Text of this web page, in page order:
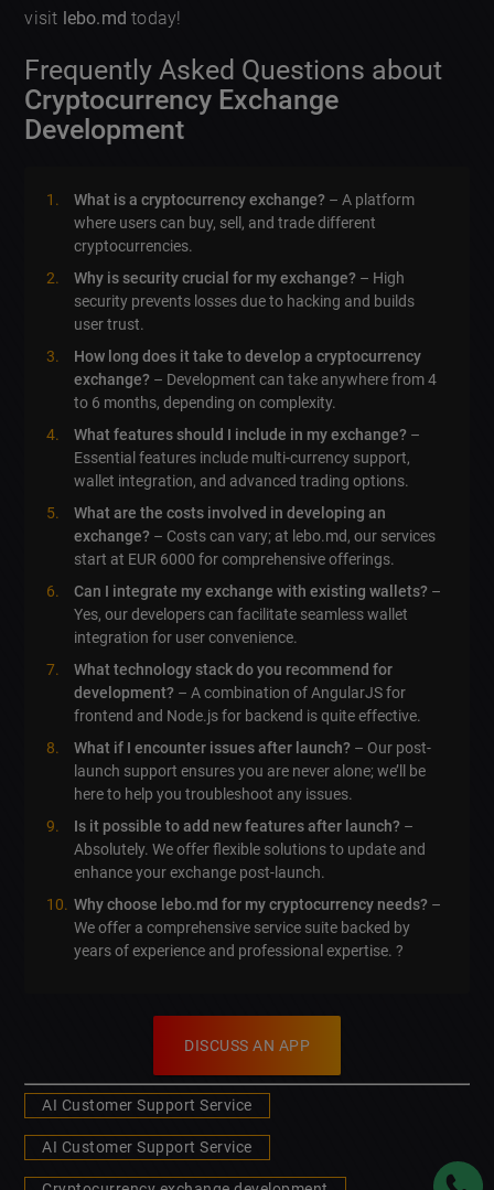
visit lebo.md today!
Frequently Asked Questions about
Cryptocurrency Exchange
Development
What is a cryptocurrency exchange? – A platform
where users can buy, sell, and trade different
cryptocurrencies.
Why is security crucial for my exchange? – High
security prevents losses due to hacking and builds
user trust.
How long does it take to develop a cryptocurrency
exchange? – Development can take anywhere from 4
to 6 months, depending on complexity.
What features should I include in my exchange? –
Essential features include multi-currency support,
wallet integration, and advanced trading options.
What are the costs involved in developing an
exchange? – Costs can vary; at lebo.md, our services
start at EUR 6000 for comprehensive offerings.
Can I integrate my exchange with existing wallets? –
Yes, our developers can facilitate seamless wallet
integration for user convenience.
What technology stack do you recommend for
development? – A combination of AngularJS for
frontend and Node.js for backend is quite effective.
What if I encounter issues after launch? – Our post-
launch support ensures you are never alone; we’ll be
here to help you troubleshoot any issues.
Is it possible to add new features after launch? –
Absolutely. We offer flexible solutions to update and
enhance your exchange post-launch.
Why choose lebo.md for my cryptocurrency needs? –
We offer a comprehensive service suite backed by
years of experience and professional expertise. ?
DISCUSS AN APP
AI Customer Support Service
AI Customer Support Service